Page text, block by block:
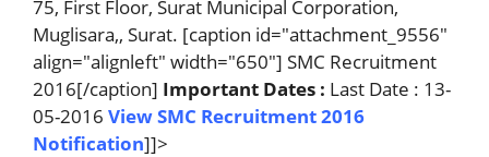
75, First Floor, Surat Municipal Corporation,
Muglisara,, Surat. [caption id="attachment_9556"
align="alignleft" width="650"] SMC Recruitment
2016[/caption] Important Dates : Last Date : 13-
05-2016 View SMC Recruitment 2016
Notification]]>